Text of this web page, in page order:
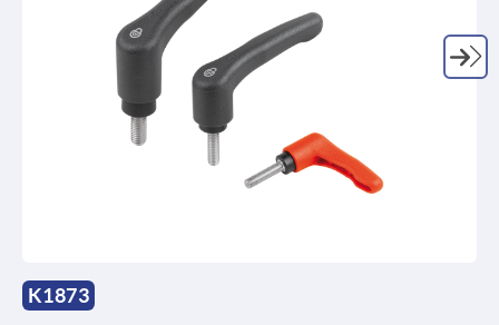
K1873